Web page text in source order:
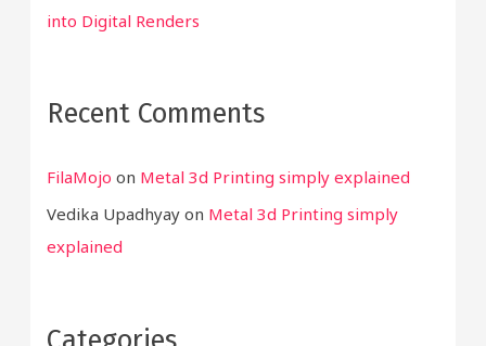
into Digital Renders
Recent Comments
FilaMojo on Metal 3d Printing simply explained
Vedika Upadhyay on Metal 3d Printing simply
explained